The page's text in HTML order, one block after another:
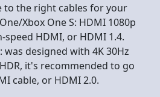
to the right cables for your
Xbox One S: HDMI 1080p
speed HDMI, or HDMI 1.4.
was designed with 4K 30Hz
it's recommended to go
cable, or HDMI 2.0.